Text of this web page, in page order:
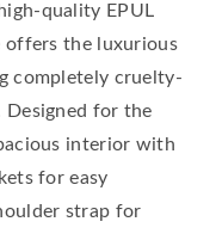
quality EPUL
offers the luxurious
completely cruelty-
for the
interior with
for easy
strap for